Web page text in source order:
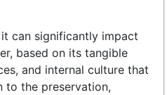
can significantly impact
based on its tangible
and internal culture that
to the preservation,